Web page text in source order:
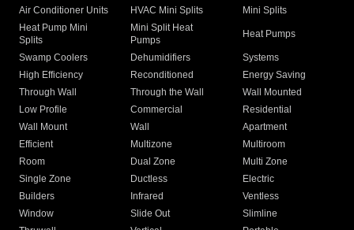
Air Conditioner Units
HVAC Mini Splits
Mini Splits
Heat Pump Mini
Splits
Mini Split Heat
Pumps
Heat Pumps
Swamp Coolers Dehumidifiers
Systems
High Efficiency
Reconditioned
Energy Saving
Through Wall
Through the Wall
Wall Mounted
Low Profile
Commercial
Residential
Wall Mount
Wall
Apartment
Efficient
Multizone
Multiroom
Room
Dual Zone
Multi Zone
Single Zone
Ductless
Electric
Builders
Infrared
Ventless
Window
Slide Out
Slimline